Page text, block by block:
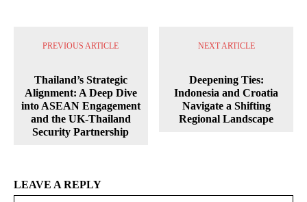
PREVIOUS ARTICLE
Thailand’s Strategic
Alignment: A Deep Dive
into ASEAN Engagement
and the UK-Thailand
Security Partnership
NEXT ARTICLE
Deepening Ties:
Indonesia and Croatia
Navigate a Shifting
Regional Landscape
LEAVE A REPLY